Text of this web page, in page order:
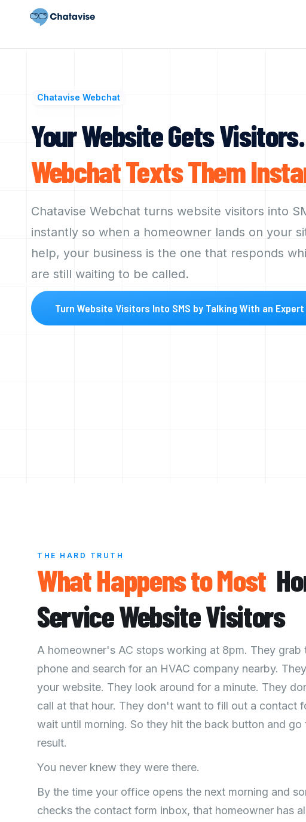
Chatavise Webchat
Your Website Gets Visitors.
WebchatTextsThem
Chatavise Webchat turns website visitors into
instantly so when a homeowner lands on your
help, your business is the one that responds
are still waiting to be called.
Turn Website Visitors Into SMS by Talking With an Expert
THE HARD TRUTH
WhatHappensto Most
Service Website Visitors
A homeowner's AC stops working at 8pm. They grab
phone and search for an HVAC company nearby.
your website. They look around for a minute. They
call at that hour. They don't want to fill out a contact
wait until morning. So they hit the back button and go
result.
You never knew they were there.
By the time your office opens the next morning and
checks the contact form inbox, that homeowner has